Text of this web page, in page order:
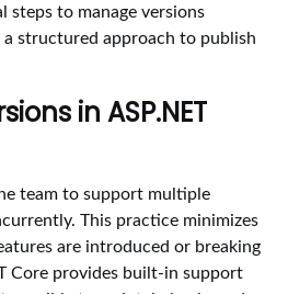
steps to manage versions
structured approach to publish
in ASP.NET
team to support multiple
This practice minimizes
are introduced or breaking
Core provides built-in support